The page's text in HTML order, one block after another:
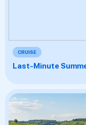
CRUISE
Last-Minute